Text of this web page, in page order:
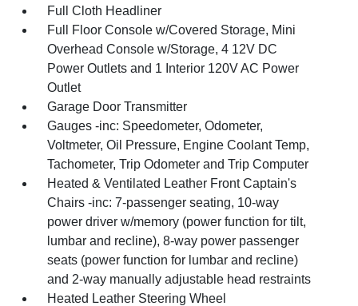
Full Cloth Headliner
Full Floor Console w/Covered Storage, Mini
Overhead Console w/Storage, 4 12V DC
Power Outlets and 1 Interior 120V AC Power
Outlet
Garage Door Transmitter
Gauges -inc: Speedometer, Odometer,
Voltmeter, Oil Pressure, Engine Coolant Temp,
Tachometer, Trip Odometer and Trip Computer
Heated & Ventilated Leather Front Captain's
Chairs -inc: 7-passenger seating, 10-way
power driver w/memory (power function for tilt,
lumbar and recline), 8-way power passenger
seats (power function for lumbar and recline)
and 2-way manually adjustable head restraints
Heated Leather Steering Wheel